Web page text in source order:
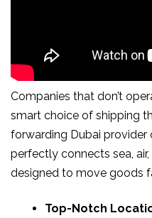
Companies that don’t
smart choice of shipping
forwarding Dubai provider
perfectly connects sea,
designed to move goods
Top-Notch